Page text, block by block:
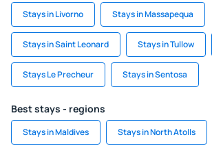
Stays in Livorno Stays in Massapequa
Stays in Saint Leonard Stays in Tullow
Stays Le Precheur Stays in Sentosa
Best stays - regions
Stays in Maldives Stays in North Atolls